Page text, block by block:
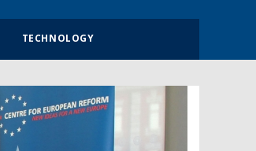
TECHNOLOGY